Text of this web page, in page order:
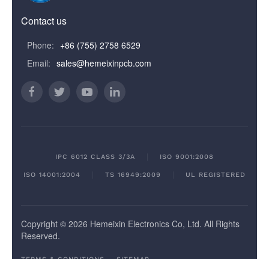
Contact us
Phone: +86 (755) 2758 6529
Email: sales@hemeixinpcb.com
IPC 6012 CLASS 3/3A ISO 9001:2008
ISO 14001:2004 TS 16949:2009 UL REGISTERED
Copyright © 2026 Hemeixin Electronics Co, Ltd. All Rights
Reserved.